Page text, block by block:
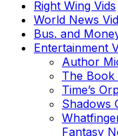
Right Wing Vids
World News
Bus. and
Entertainment
Author
The
Time’s
Shadows
Fantasy